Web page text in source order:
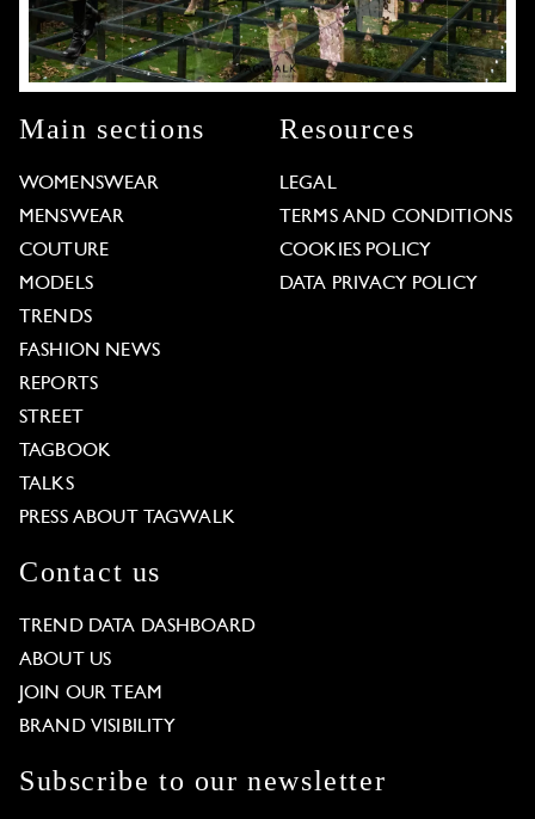
Main sections
WOMENSWEAR
MENSWEAR
COUTURE
MODELS
TRENDS
FASHION NEWS
REPORTS
STREET
TAGBOOK
TALKS
PRESS ABOUT TAGWALK
Resources
LEGAL
TERMS AND CONDITIONS
COOKIES POLICY
DATA PRIVACY POLICY
Contact us
TREND DATA DASHBOARD
ABOUT US
JOIN OUR TEAM
BRAND VISIBILITY
Subscribe to our newsletter